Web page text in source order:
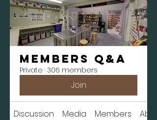
Members Q&A
Private · 306 members
Join
Discussion Media Members